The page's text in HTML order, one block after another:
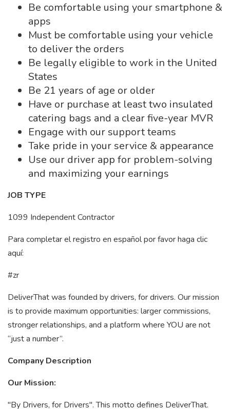
Be comfortable using your smartphone &
apps
Must be comfortable using your vehicle
to deliver the orders
Be legally eligible to work in the United
States
Be 21 years of age or older
Have or purchase at least two insulated
catering bags and a clear five-year MVR
Engage with our support teams
Take pride in your service & appearance
Use our driver app for problem-solving
and maximizing your earnings
JOB TYPE
1099 Independent Contractor
Para completar el registro en español por favor haga clic
aquí:
#zr
DeliverThat was founded by drivers, for drivers. Our mission
is to provide maximum opportunities: larger commissions,
stronger relationships, and a platform where YOU are not
“just a number”.
Company Description
Our Mission:
"By Drivers, for Drivers". This motto defines DeliverThat.